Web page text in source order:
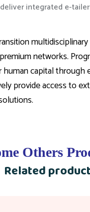
integrated e-
networks.
capital through
provide access to
Others
Related